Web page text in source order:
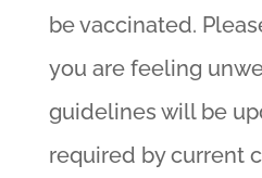
be vaccinated.
you are feeling
guidelines will be
required by current